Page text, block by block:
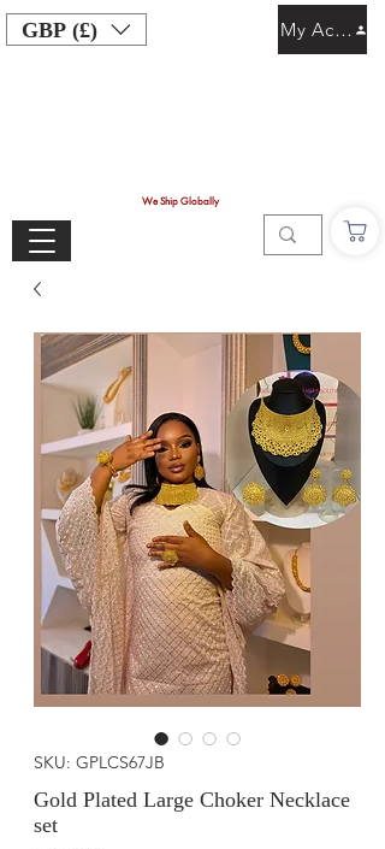
GBP (£)
We Ship Globally
My Account
SKU: GPLCS67JB
Gold Plated Large Choker Necklace
set